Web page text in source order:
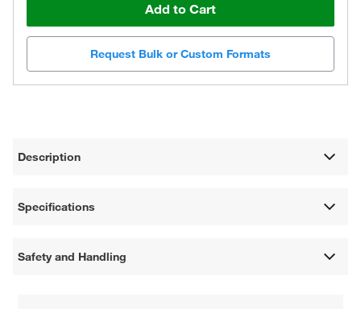
Add to Cart
Request Bulk or Custom Formats
Description
Specifications
Safety and Handling